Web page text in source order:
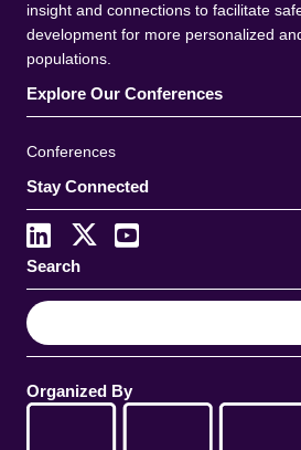
insight and connections to facilitate
development for more personalized
populations.
Explore Our Conferences
Conferences
Stay Connected
Search
S
e
a
c
Organized By